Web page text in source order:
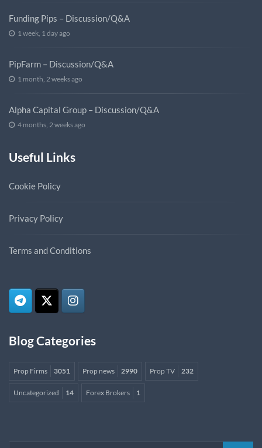
Funding Pips – Discussion/Q&A
1 week, 1 day ago
PipFarm – Discussion/Q&A
1 month, 2 weeks ago
Alpha Capital Group – Discussion/Q&A
4 months, 2 weeks ago
Useful Links
Cookie Policy
Privacy Policy
Terms and Conditions
Blog Categories
Prop Firms 3051 Prop news 2990 Prop TV 232
Uncategorized 14 Forex Brokers 1